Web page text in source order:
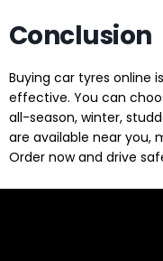
Conclusion
Buying car tyres online
effective. You can
all-season, winter,
are available near you,
Order now and drive